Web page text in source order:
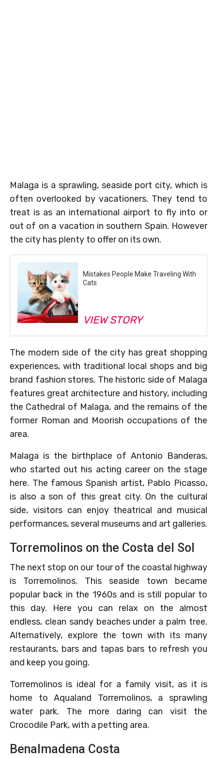
Malaga is a sprawling, seaside port city, which is
often overlooked by vacationers. They tend to
treat is as an international airport to fly into or
out of on a vacation in southern Spain. However
the city has plenty to offer on its own.
Mistakes People Make Traveling With
Cats
VIEW STORY
The modern side of the city has great shopping
experiences, with traditional local shops and big
brand fashion stores. The historic side of Malaga
features great architecture and history, including
the Cathedral of Malaga, and the remains of the
former Roman and Moorish occupations of the
area.
Malaga is the birthplace of Antonio Banderas,
who started out his acting career on the stage
here. The famous Spanish artist, Pablo Picasso,
is also a son of this great city. On the cultural
side, visitors can enjoy theatrical and musical
performances, several museums and art galleries.
Torremolinos on the Costa del Sol
The next stop on our tour of the coastal highway
is Torremolinos. This seaside town became
popular back in the 1960s and is still popular to
this day. Here you can relax on the almost
endless, clean sandy beaches under a palm tree.
Alternatively, explore the town with its many
restaurants, bars and tapas bars to refresh you
and keep you going.
Torremolinos is ideal for a family visit, as it is
home to Aqualand Torremolinos, a sprawling
water park. The more daring can visit the
Crocodile Park, with a petting area.
Benalmadena Costa